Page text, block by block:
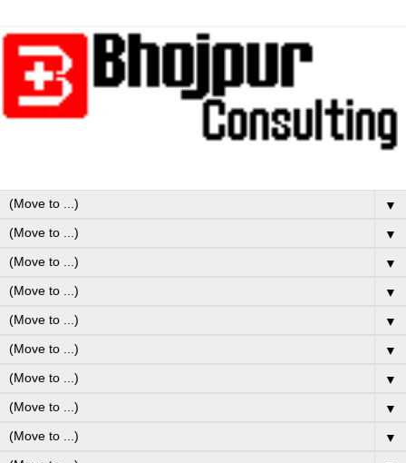
▼
▼
▼
▼
▼
▼
▼
▼
▼